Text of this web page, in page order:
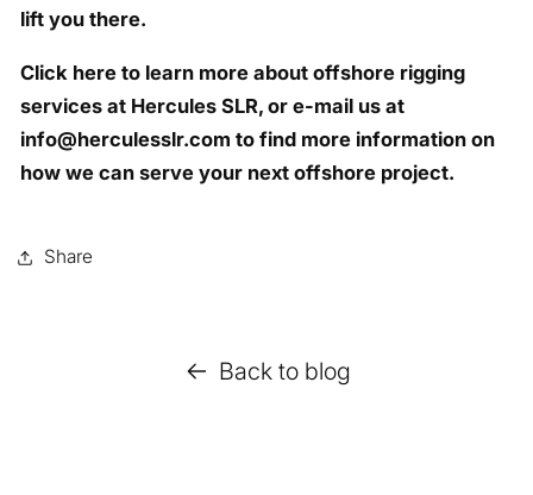
lift you there.
Click here to learn more about offshore rigging
services at Hercules SLR, or e-mail us at
info@herculesslr.com to find more information on
how we can serve your next offshore project.
Share
Back to blog